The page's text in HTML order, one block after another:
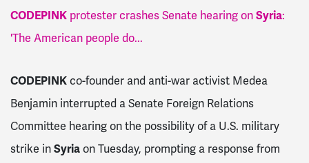
CODEPINK protester crashes Senate hearing onSyria:
'The American people do...
CODEPINKco-founder and anti-war activist Medea
Benjamin interrupted a Senate Foreign Relations
Committee hearing on the possibility of a U.S. military
strike inSyriaon Tuesday, prompting a response from